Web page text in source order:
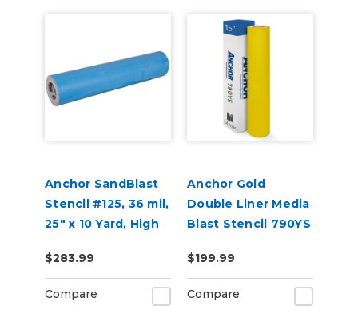
Anchor SandBlast
Stencil #125, 36 mil,
25" x 10 Yard, High
Mask
$283.99
Compare
Anchor Gold
Double Liner Media
Blast Stencil 790YS
$199.99
Compare